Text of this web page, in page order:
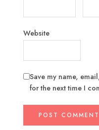
Website
Save my name,
for the next time I